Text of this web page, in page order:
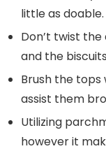
little as doable.
Don’t twist
and the
Brush the tops
assist them
Utilizing
however it